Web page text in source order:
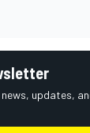
updates,